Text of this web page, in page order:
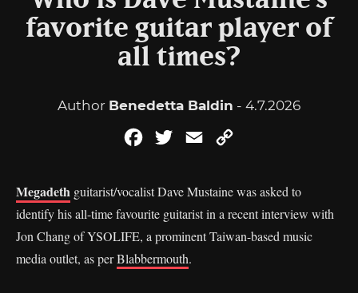
favorite guitar player of
all times?
Author Benedetta Baldin - 4.7.2026
FacebookTwitterEmail
Megadeth guitarist/vocalist Dave Mustaine was asked to
identify his all-time favourite guitarist in a recent interview with
Jon Chang of YSOLIFE, a prominent Taiwan-based music
media outlet, as perBlabbermouth.